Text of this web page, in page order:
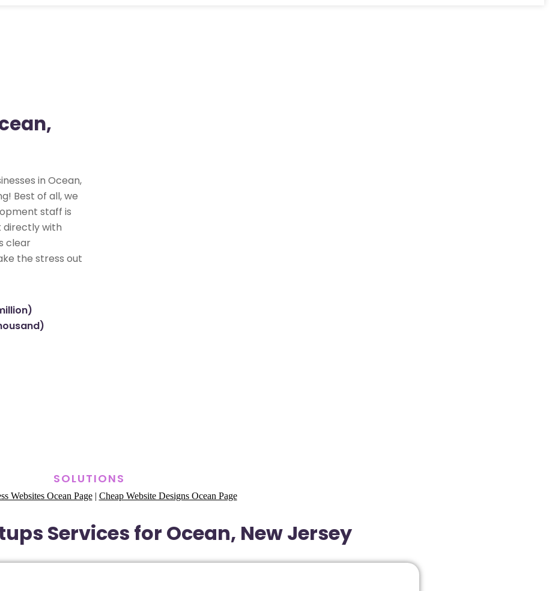
in Ocean,
Best of all, we
staff is
directly with
clear
the stress out
SOLUTIONS
Websites Ocean Page| Cheap Website Designs Ocean Page
Services for Ocean, New Jersey